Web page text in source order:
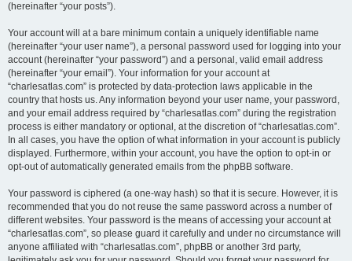
(hereinafter “your posts”).
Your account will at a bare minimum contain a uniquely identifiable name
(hereinafter “your user name”), a personal password used for logging into your
account (hereinafter “your password”) and a personal, valid email address
(hereinafter “your email”). Your information for your account at
“charlesatlas.com” is protected by data-protection laws applicable in the
country that hosts us. Any information beyond your user name, your password,
and your email address required by “charlesatlas.com” during the registration
process is either mandatory or optional, at the discretion of “charlesatlas.com”.
In all cases, you have the option of what information in your account is publicly
displayed. Furthermore, within your account, you have the option to opt-in or
opt-out of automatically generated emails from the phpBB software.
Your password is ciphered (a one-way hash) so that it is secure. However, it is
recommended that you do not reuse the same password across a number of
different websites. Your password is the means of accessing your account at
“charlesatlas.com”, so please guard it carefully and under no circumstance will
anyone affiliated with “charlesatlas.com”, phpBB or another 3rd party,